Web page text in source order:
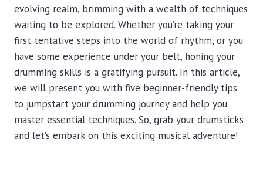
evolving realm, brimming with a wealth of techniques
waiting to be explored. Whether you’re taking your
first tentative steps into the world of rhythm, or you
have some experience under your belt, honing your
drumming skills is a gratifying pursuit. In this article,
we will present you with five beginner-friendly tips
to jumpstart your drumming journey and help you
master essential techniques. So, grab your drumsticks
and let’s embark on this exciting musical adventure!